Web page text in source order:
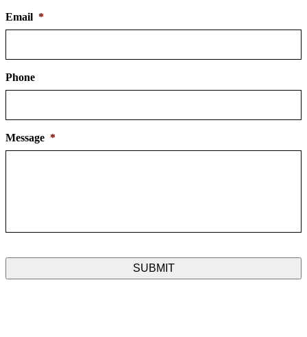
Email *
Phone
Message *